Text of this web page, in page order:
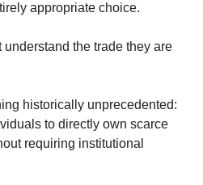
appropriate choice.
the trade they are
historically unprecedented:
to directly own scarce
requiring institutional